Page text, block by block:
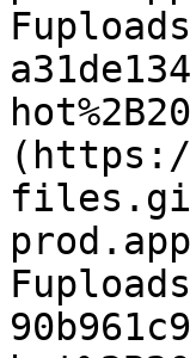
(https://